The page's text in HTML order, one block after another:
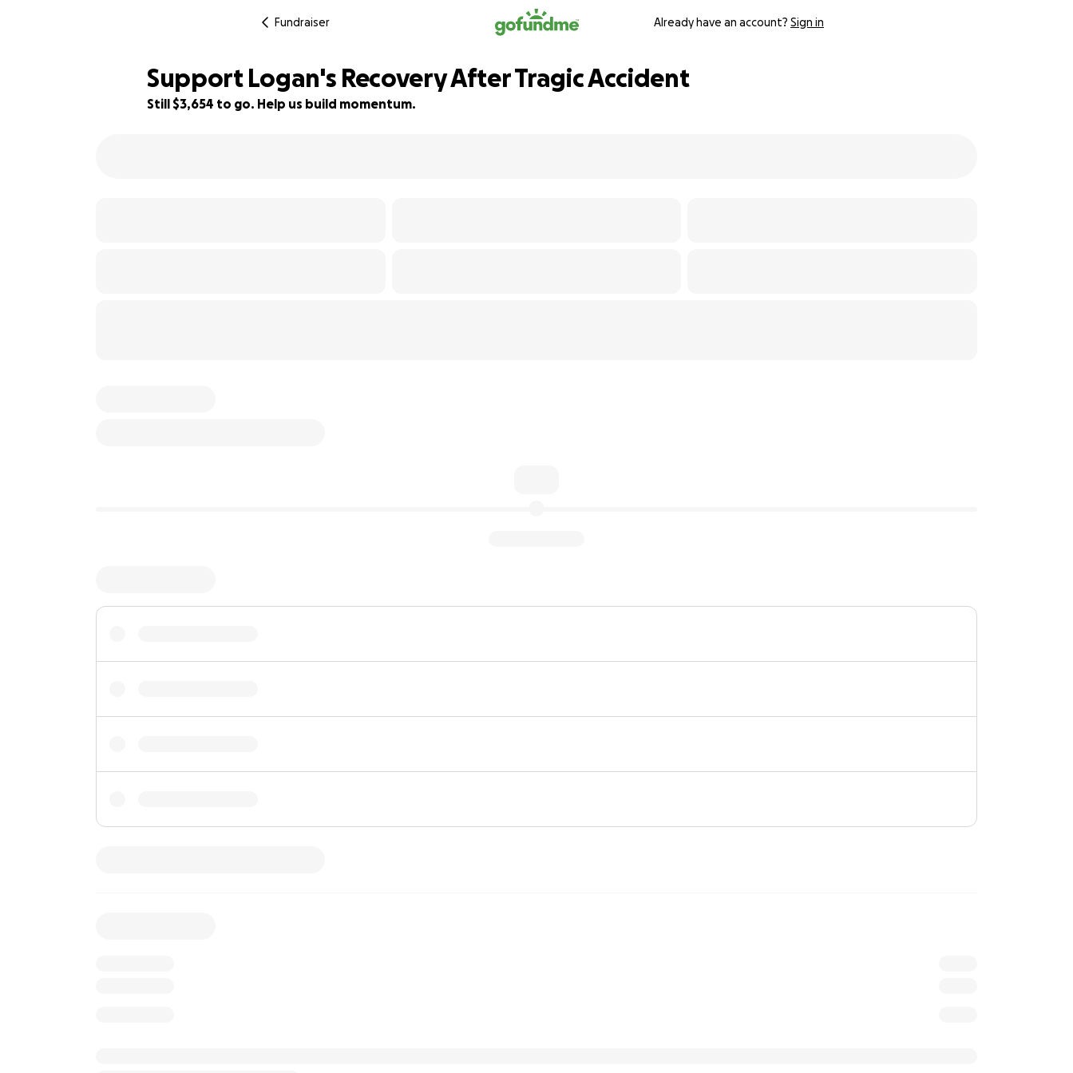
Fundraiser Already have an account? Sign in
Support Logan's Recovery After Tragic Accident
Still $3,654 to go. Help us build momentum.